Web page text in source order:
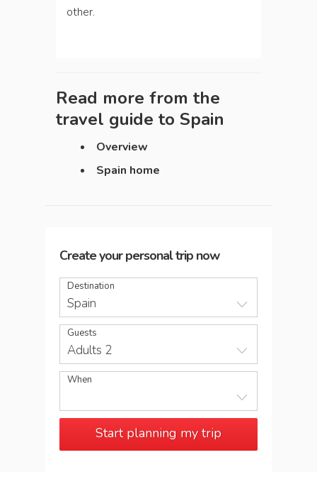
other.
Read more from the
travel guide to Spain
Overview
Spain home
Create your personal trip now
Destination
Spain
Guests
Adults 2
When
Start planning my trip